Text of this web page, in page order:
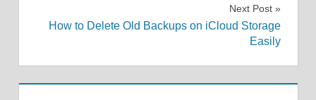
Next Post
How to Delete Old Backups on iCloud Storage
Easily